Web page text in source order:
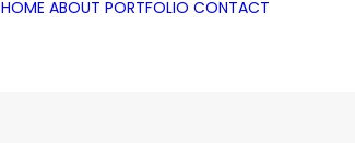
HOME ABOUT PORTFOLIO CONTACT